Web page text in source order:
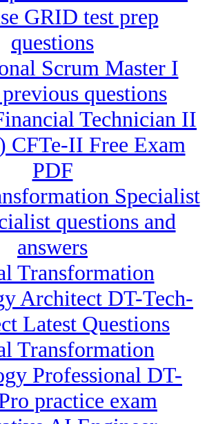
GRID test prep
questions
Scrum Master I
questions
Technician II
CFTe-II Free Exam
PDF
Specialist
questions and
answers
Transformation
Architect DT-Tech-
Latest Questions
Transformation
Professional DT-
practice exam